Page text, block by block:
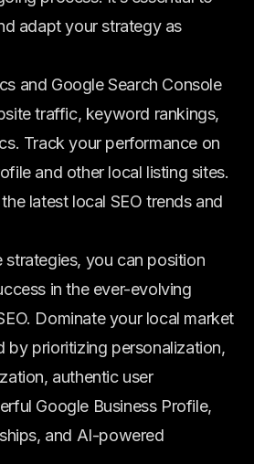
adapt your strategy as
and Google Search Console
traffic, keyword rankings,
Track your performance on
and other local listing sites.
latest local SEO trends and
strategies, you can position
in the ever-evolving
Dominate your local market
by prioritizing personalization,
authentic user
Google Business Profile,
and AI-powered